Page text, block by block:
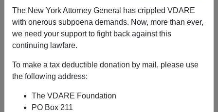
The New York Attorney General has crippled VDARE
with onerous subpoena demands. Now, more than ever,
we need your support to fight back against this
continuing lawfare.
To make a tax deductible donation by mail, please use
the following address:
The VDARE Foundation
PO Box 211
Anonymous Attorney
A+|a-